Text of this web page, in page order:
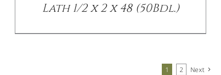
Lath 1/2 x 2 x 48 (50Bdl.)
1 2 Next